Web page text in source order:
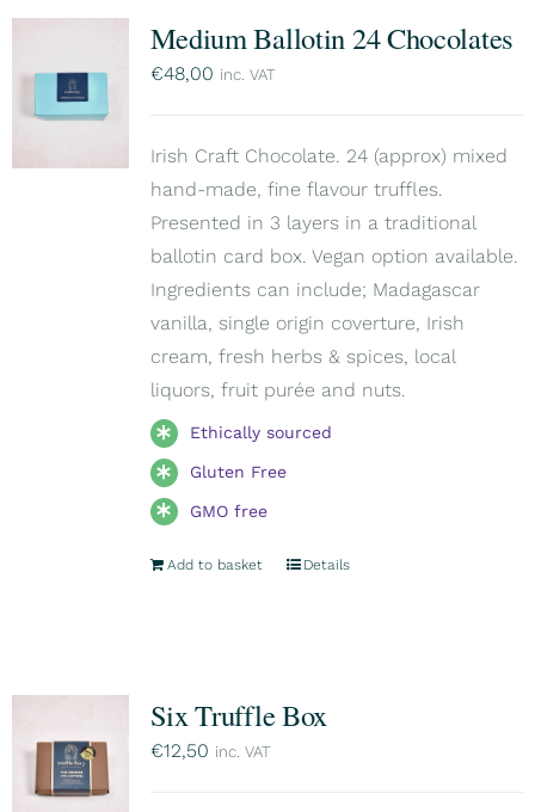
Medium Ballotin 24 Chocolates
€48,00 inc. VAT
Irish Craft Chocolate. 24 (approx) mixed
hand-made, fine flavour truffles.
Presented in 3 layers in a traditional
ballotin card box. Vegan option available.
Ingredients can include; Madagascar
vanilla, single origin coverture, Irish
cream, fresh herbs & spices, local
liquors, fruit purée and nuts.
Ethically sourced
Gluten Free
GMO free
Add to basket Details
Six Truffle Box
€12,50 inc. VAT